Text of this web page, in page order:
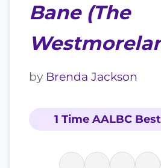
Bane (The
by Brenda Jackson
1 Time AALBC